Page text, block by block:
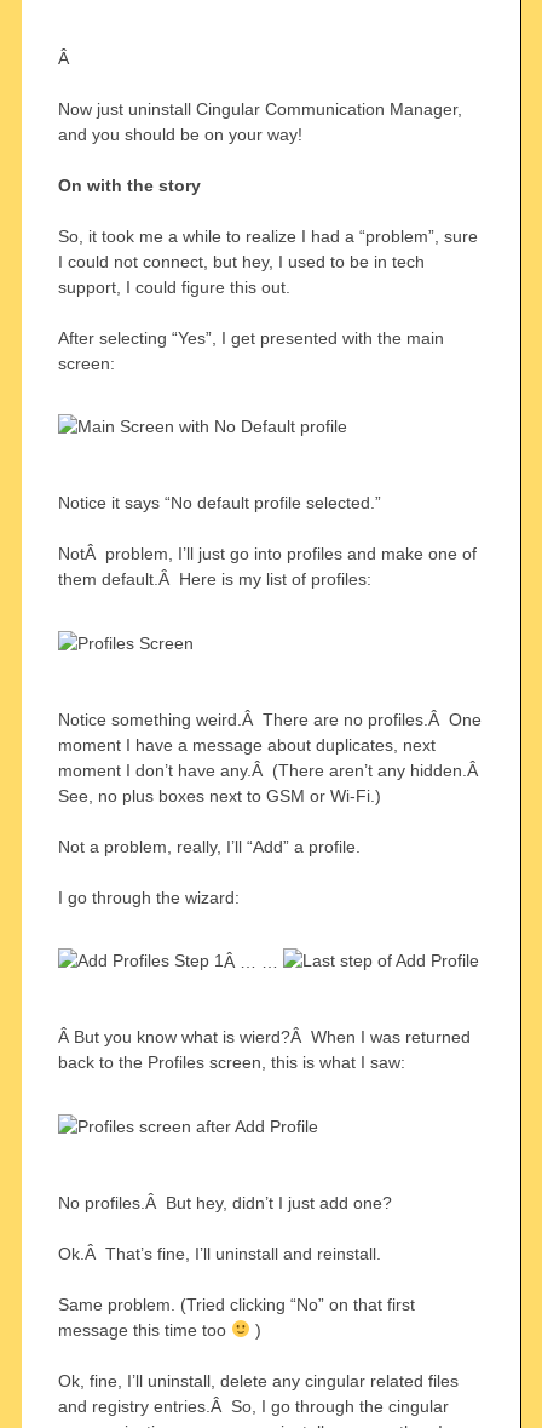
Â
Now just uninstall Cingular Communication Manager,
and you should be on your way!
On with the story
So, it took me a while to realize I had a “problem”, sure
I could not connect, but hey, I used to be in tech
support, I could figure this out.
After selecting “Yes”, I get presented with the main
screen:
Notice it says “No default profile selected.”
NotÂ problem, I’ll just go into profiles and make one of
them default.Â Here is my list of profiles:
Notice something weird.Â There are no profiles.Â One
moment I have a message about duplicates, next
moment I don’t have any.Â (There aren’t any hidden.Â
See, no plus boxes next to GSM or Wi-Fi.)
Not a problem, really, I’ll “Add” a profile.
I go through the wizard:
Â … …
Â But you know what is wierd?Â When I was returned
back to the Profiles screen, this is what I saw:
No profiles.Â But hey, didn’t I just add one?
Ok.Â That’s fine, I’ll uninstall and reinstall.
Same problem. (Tried clicking “No” on that first
message this time too
)
Ok, fine, I’ll uninstall, delete any cingular related files
and registry entries.Â So, I go through the cingular